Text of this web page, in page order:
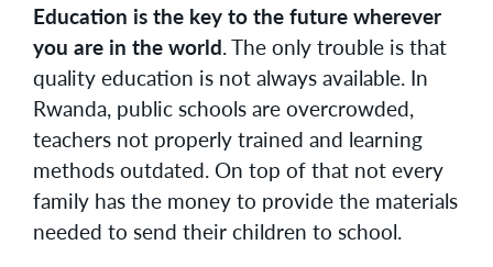
Education is the key to the future wherever
you are in the world. The only trouble is that
quality education is not always available. In
Rwanda, public schools are overcrowded,
teachers not properly trained and learning
methods outdated. On top of that not every
family has the money to provide the materials
needed to send their children to school.